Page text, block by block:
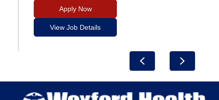
Apply Now
View Job Details
Previous Next